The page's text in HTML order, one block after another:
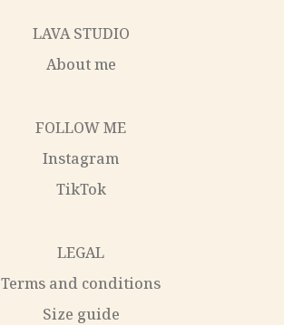
LAVA STUDIO
About me
FOLLOW ME
Instagram
TikTok
LEGAL
Terms and conditions
Size guide